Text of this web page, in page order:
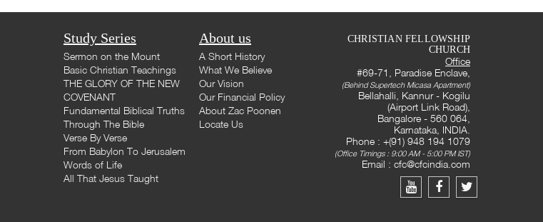
Study Series
Sermon on the Mount
Basic Christian Teachings
THE GLORY OF THE NEW
COVENANT
Fundamental Biblical Truths
Through The Bible
Verse By Verse
From Babylon To Jerusalem
Words of Life
All That Jesus Taught
About us
A Short History
What We Believe
Our Vision
Our Financial Policy
About Zac Poonen
Locate Us
CHRISTIAN FELLOWSHIP
CHURCH
Office
#69-71, Paradise Enclave,
(Behind Supertech Micasa Apartment)
Bellahalli, Kannur - Kogilu
(Airport Link Road),
Bangalore - 560 064,
Karnataka, INDIA.
Phone : +(91) 948 194 1079
(Office Timings : 9:00 AM - 5:00 PM IST)
Email : cfc@cfcindia.com